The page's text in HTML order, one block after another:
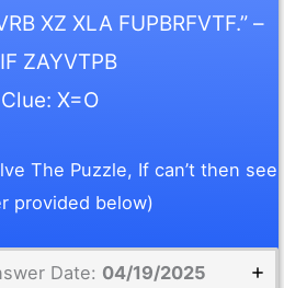
XZ XLA FUPBRFVTF.” –
ZAYVTPB
Clue: X=O
The Puzzle, If can’t then see
provided below)
Date: 04/19/2025